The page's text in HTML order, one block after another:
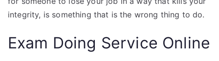
integrity, is something that is the wrong thing to do.
Exam Doing Service Online